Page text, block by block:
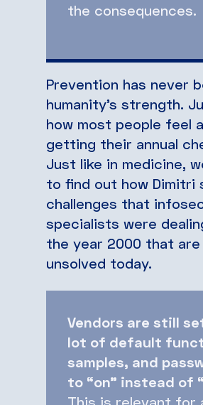
the consequences.
Prevention has never
humanity’s strength.
how most people feel
getting their annual
Just like in medicine,
to find out how Dimitri
challenges that
specialists were
the year 2000 that
unsolved today.
Vendors are still
lot of default
samples, and
to “on” instead of
This is relevant for